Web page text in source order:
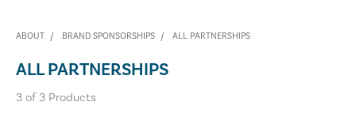
ABOUT BRAND SPONSORSHIPS ALL PARTNERSHIPS
ALL PARTNERSHIPS
3 of 3 Products